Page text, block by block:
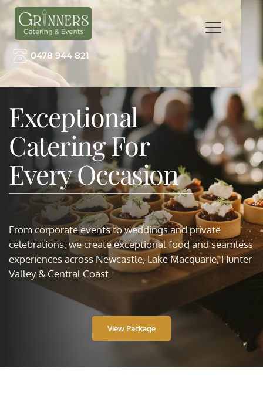
0478 944 821
Exceptional
Catering For
Every Occasion
From corporate events to weddings and private
celebrations, we create exceptional food and seamless
experiences across Newcastle, Lake Macquarie, Hunter
Valley & Central Coast.
View Package